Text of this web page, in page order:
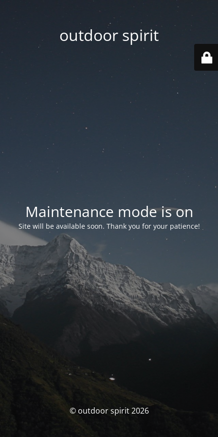
outdoor spirit
Maintenance mode is on
Site will be available soon. Thank you for your patience!
© outdoor spirit 2026